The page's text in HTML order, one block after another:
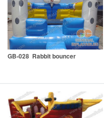
GB-028 Rabbit bouncer